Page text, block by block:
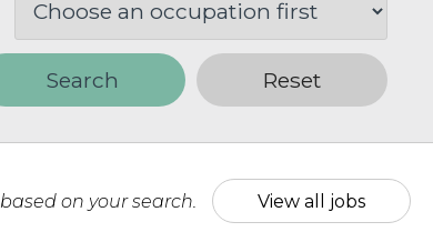
Search Reset
based on your search. View all jobs